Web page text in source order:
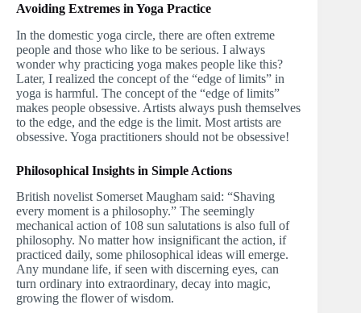
Avoiding Extremes in Yoga Practice
In the domestic yoga circle, there are often extreme
people and those who like to be serious. I always
wonder why practicing yoga makes people like this?
Later, I realized the concept of the “edge of limits” in
yoga is harmful. The concept of the “edge of limits”
makes people obsessive. Artists always push themselves
to the edge, and the edge is the limit. Most artists are
obsessive. Yoga practitioners should not be obsessive!
Philosophical Insights in Simple Actions
British novelist Somerset Maugham said: “Shaving
every moment is a philosophy.” The seemingly
mechanical action of 108 sun salutations is also full of
philosophy. No matter how insignificant the action, if
practiced daily, some philosophical ideas will emerge.
Any mundane life, if seen with discerning eyes, can
turn ordinary into extraordinary, decay into magic,
growing the flower of wisdom.